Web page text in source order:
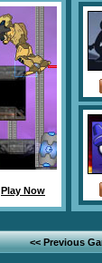
Play Now
<< Previous